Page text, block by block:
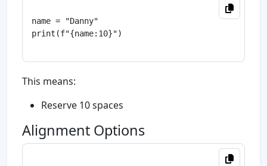
name = "Danny"
print(f"{name:10}")
This means:
Reserve 10 spaces
Alignment Options